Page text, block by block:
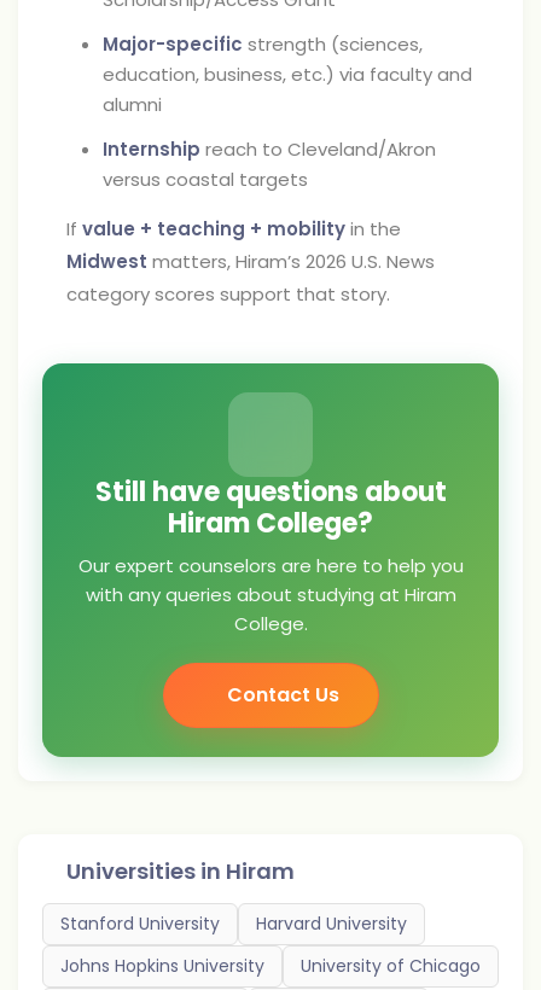
Major-specific strength (sciences,
education, business, etc.) via faculty and
alumni
Internship reach to Cleveland/Akron
versus coastal targets
If value + teaching + mobilityin the
Midwest matters, Hiram’s 2026 U.S. News
category scores support that story.
Still have questions about
Hiram College?
Our expert counselors are here to help you
with any queries about studying at Hiram
College.
Contact Us
Universities in Hiram
Stanford University
Harvard University
Johns Hopkins University
University of Chicago